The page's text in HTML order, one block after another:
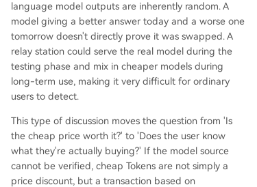
language model outputs are inherently random. A
model giving a better answer today and a worse one
tomorrow doesn't directly prove it was swapped. A
relay station could serve the real model during the
testing phase and mix in cheaper models during
long-term use, making it very difficult for ordinary
users to detect.
This type of discussion moves the question from 'Is
the cheap price worth it?' to 'Does the user know
what they're actually buying?' If the model source
cannot be verified, cheap Tokens are not simply a
price discount, but a transaction based on